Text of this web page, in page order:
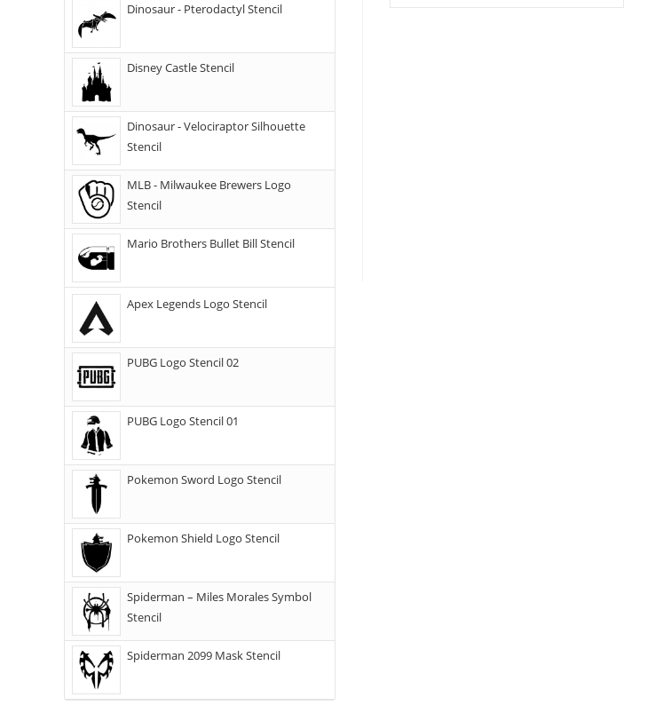
Dinosaur - Pterodactyl Stencil
Disney Castle Stencil
Dinosaur - Velociraptor Silhouette
Stencil
MLB - Milwaukee Brewers Logo
Stencil
Mario Brothers Bullet Bill Stencil
Apex Legends Logo Stencil
PUBG Logo Stencil 02
PUBG Logo Stencil 01
Pokemon Sword Logo Stencil
Pokemon Shield Logo Stencil
Spiderman – Miles Morales Symbol
Stencil
Spiderman 2099 Mask Stencil